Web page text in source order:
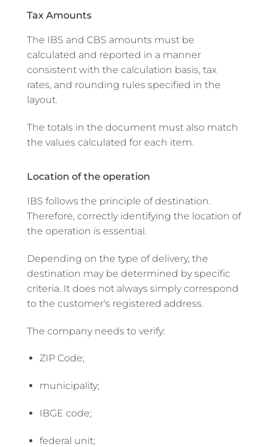
Tax Amounts
The IBS and CBS amounts must be
calculated and reported in a manner
consistent with the calculation basis, tax
rates, and rounding rules specified in the
layout.
The totals in the document must also match
the values calculated for each item.
Location of the operation
IBS follows the principle of destination.
Therefore, correctly identifying the location of
the operation is essential.
Depending on the type of delivery, the
destination may be determined by specific
criteria. It does not always simply correspond
to the customer's registered address.
The company needs to verify:
ZIP Code;
municipality;
IBGE code;
federal unit;